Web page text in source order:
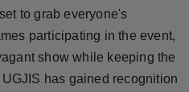
to grab everyone's
participating in the event,
show while keeping the
has gained recognition